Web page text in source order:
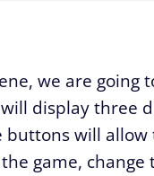
we are going
display three
buttons will allow
game, change